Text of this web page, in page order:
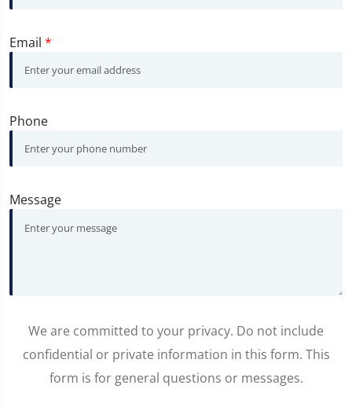
Email *
Phone
Message
We are committed to your privacy. Do not include
confidential or private information in this form. This
form is for general questions or messages.